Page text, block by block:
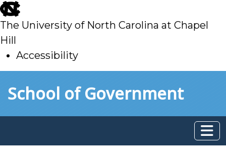
skip
to
main
The University of North Carolina at Chapel
Hill
Accessibility
toSchool of Government